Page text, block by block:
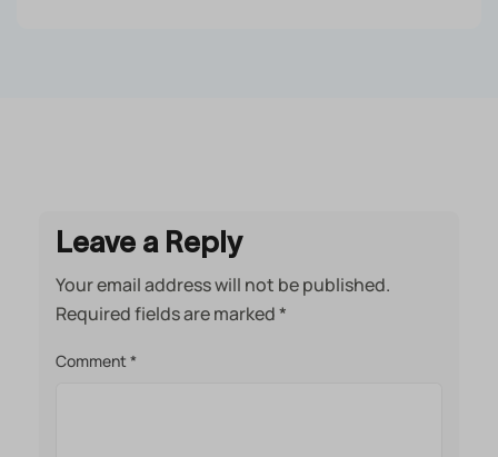
Leave a Reply
Your email address will not be published.
Required fields are marked*
Comment*